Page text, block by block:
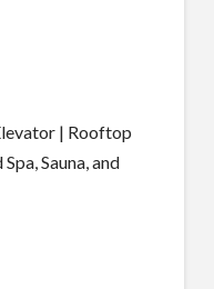
| Rooftop
Sauna, and